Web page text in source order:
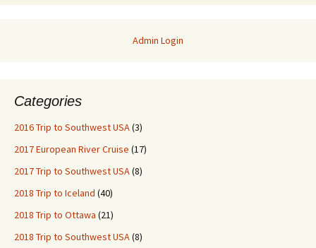
Admin Login
Categories
2016 Trip to Southwest USA(3)
2017 European River Cruise (17)
2017 Trip to Southwest USA(8)
2018 Trip to Iceland (40)
2018 Trip to Ottawa (21)
2018 Trip to Southwest USA(8)